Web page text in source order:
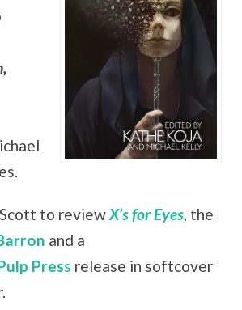
to reviewX’s for Eyes, the
and a
Press release in softcover